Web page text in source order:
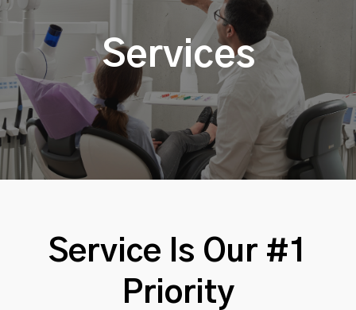
Services
Service Is Our #1
Priority